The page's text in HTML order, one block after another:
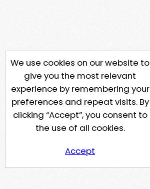
We use cookies on our website to
give you the most relevant
experience by remembering your
preferences and repeat visits. By
clicking “Accept”, you consent to
the use of all cookies.
Accept